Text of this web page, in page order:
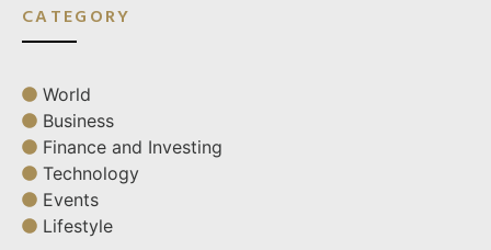
CATEGORY
World
Business
Finance and Investing
Technology
Events
Lifestyle